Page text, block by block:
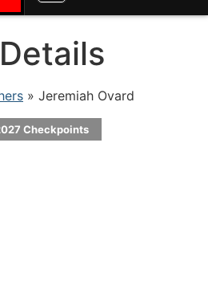
» Jeremiah Ovard
Checkpoints